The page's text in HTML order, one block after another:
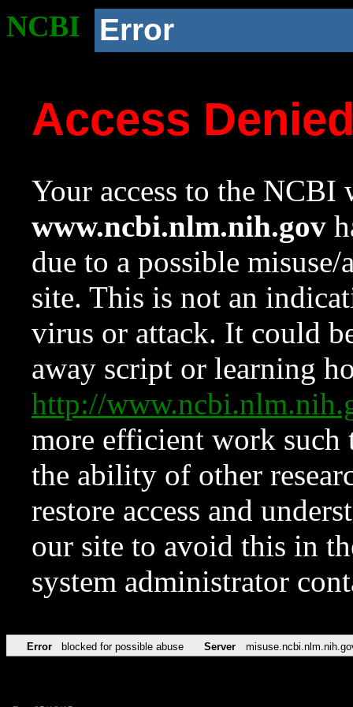
NCBI Error
Access
Your access to the NCBI
www.ncbi.nlm.nih.gov
due to a possible
site. This is not an
virus or attack. It could
away script or learning
http://
more efficient work such
the ability of other
restore access and
our site to avoid this in
system administrator
Error blocked for possible abuse Server